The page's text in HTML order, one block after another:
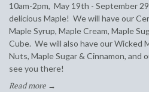
10am-2pm, May 19th - September
delicious Maple! We will have our
Maple Syrup, Maple Cream, Maple
Cube. We will also have our Wicked
Nuts, Maple Sugar & Cinnamon, and
see you there!
Read more →